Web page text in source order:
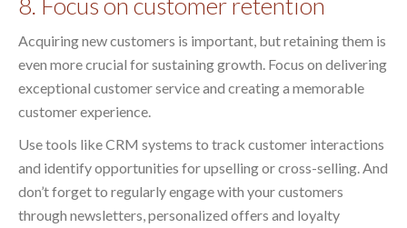
Acquiring new customers is important, but retaining them is
even more crucial for sustaining growth. Focus on delivering
exceptional customer service and creating a memorable
customer experience.
Use tools like CRM systems to track customer interactions
and identify opportunities for upselling or cross-selling. And
don’t forget to regularly engage with your customers
through newsletters, personalized offers and loyalty